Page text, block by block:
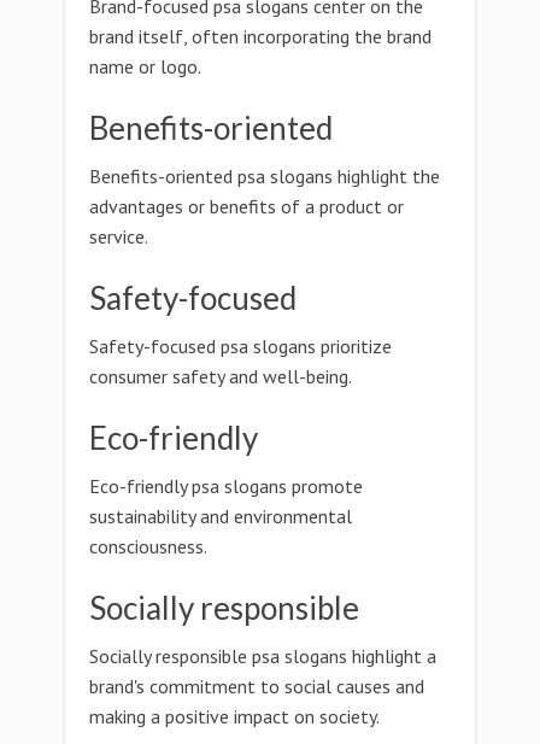
Brand-focused psa slogans center on the
brand itself, often incorporating the brand
name or logo.
Benefits-oriented
Benefits-oriented psa slogans highlight the
advantages or benefits of a product or
service.
Safety-focused
Safety-focused psa slogans prioritize
consumer safety and well-being.
Eco-friendly
Eco-friendly psa slogans promote
sustainability and environmental
consciousness.
Socially responsible
Socially responsible psa slogans highlight a
brand's commitment to social causes and
making a positive impact on society.